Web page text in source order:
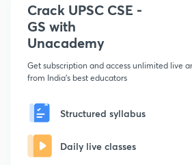
Crack UPSC CSE -
GS with
Unacademy
Get subscription and access unlimited live
from India's best educators
Structured syllabus
Daily live classes